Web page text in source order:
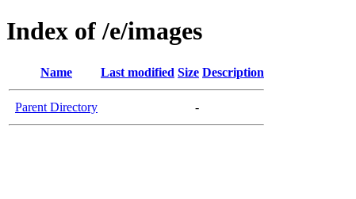
Index of /e/images
Name Last modified Size Description
Parent Directory -